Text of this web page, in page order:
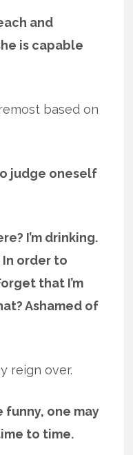
and
is capable
based on
judge oneself
I’m drinking.
In order to
that I’m
Ashamed of
reign over.
funny, one may
to time.